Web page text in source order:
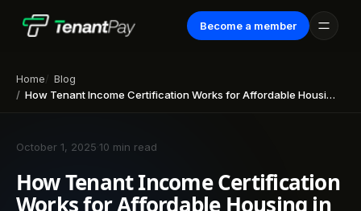
Become a member
Home
Blog
How Tenant Income Certification Works for Affordable Housing in Canada
October 1, 2025 10 min read
How Tenant Income Certification
Works for Affordable Housing in